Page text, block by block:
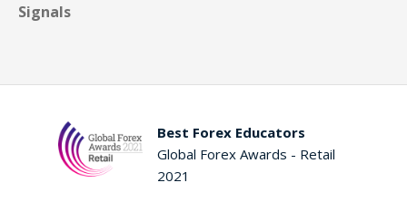
Signals
Best Forex Educators
Global Forex Awards - Retail
2021